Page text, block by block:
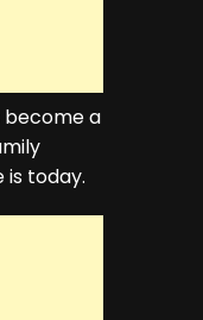
become a
today.